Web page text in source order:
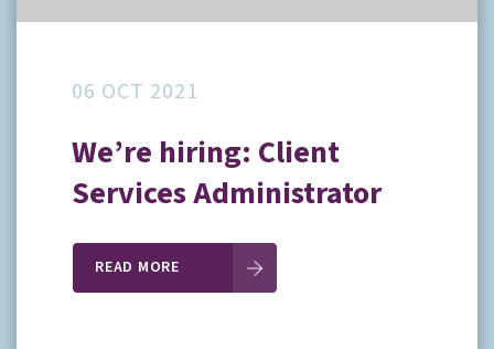
06 OCT 2021
We’re hiring: Client
Services Administrator
READ MORE